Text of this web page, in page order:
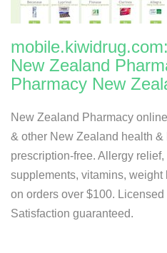
New Zealand
Pharmacy New
New Zealand Pharmacy
& other New Zealand health &
prescription-free. Allergy
supplements, vitamins,
on orders over $100.
Satisfaction guaranteed.